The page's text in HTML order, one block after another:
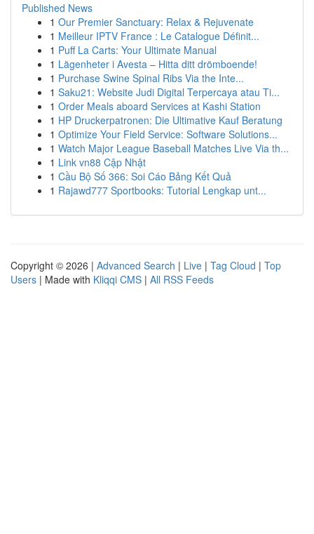
Published News
1 Our Premier Sanctuary: Relax & Rejuvenate
1 Meilleur IPTV France : Le Catalogue Définit...
1 Puff La Carts: Your Ultimate Manual
1 Lägenheter i Avesta – Hitta ditt drömboende!
1 Purchase Swine Spinal Ribs Via the Inte...
1 Saku21: Website Judi Digital Terpercaya atau Ti...
1 Order Meals aboard Services at Kashi Station
1 HP Druckerpatronen: Die Ultimative Kauf Beratung
1 Optimize Your Field Service: Software Solutions...
1 Watch Major League Baseball Matches Live Via th...
1 Link vn88 Cập Nhật
1 Cầu Bộ Số 366: Soi Cáo Bảng Kết Quả
1 Rajawd777 Sportbooks: Tutorial Lengkap unt...
Copyright © 2026 | Advanced Search | Live | Tag Cloud | Top
Users | Made with Kliqqi CMS | All RSS Feeds